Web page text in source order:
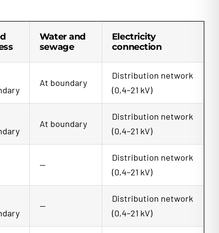
Water and
sewage
Electricity
connection
At boundary
Distribution network
(0,4–21 kV)
At boundary
Distribution network
(0,4–21 kV)
—
Distribution network
(0,4–21 kV)
—
Distribution network
(0,4–21 kV)